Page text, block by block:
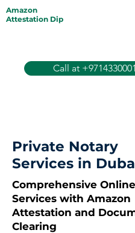
Amazon
Attestation Dip
Call at
Private Notary
Services in
Comprehensive
Services with Amazon
Attestation and
Clearing